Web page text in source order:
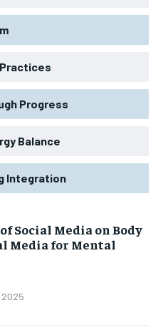
Progress
Balance
Integration
Social Media on Body
Media for Mental
2025